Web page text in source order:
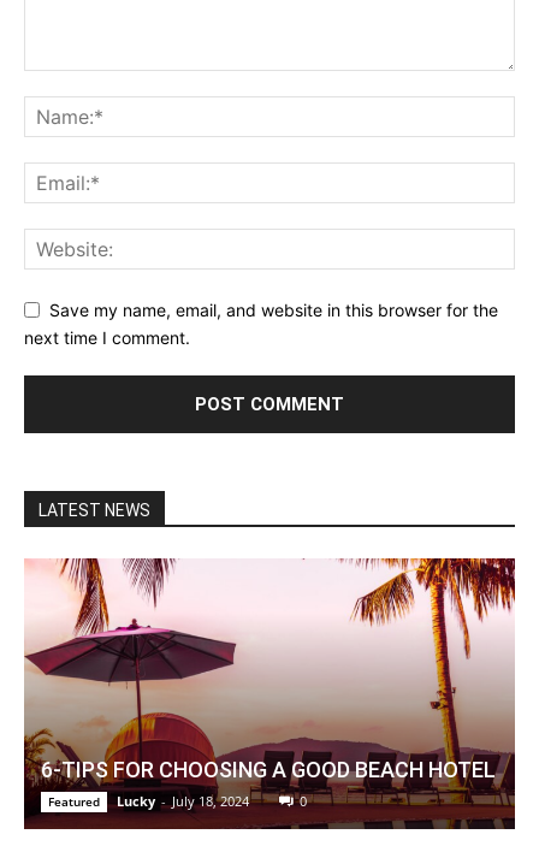
Save my name, email, and website in this browser for the
next time I comment.
LATEST NEWS
6-TIPS FOR CHOOSING A GOOD BEACH HOTEL
Featured Lucky - July 18, 2024 0